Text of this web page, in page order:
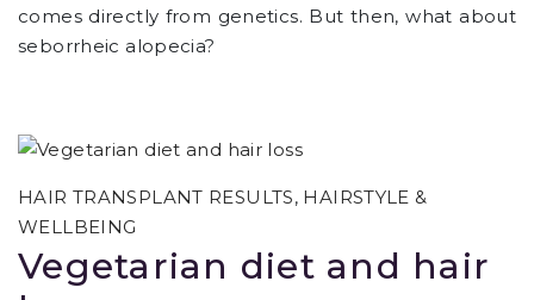
comes directly from genetics. But then, what about
seborrheic alopecia?
HAIR TRANSPLANT RESULTS, HAIRSTYLE &
WELLBEING
Vegetarian diet and hair